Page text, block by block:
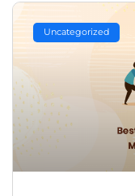
Uncategorized